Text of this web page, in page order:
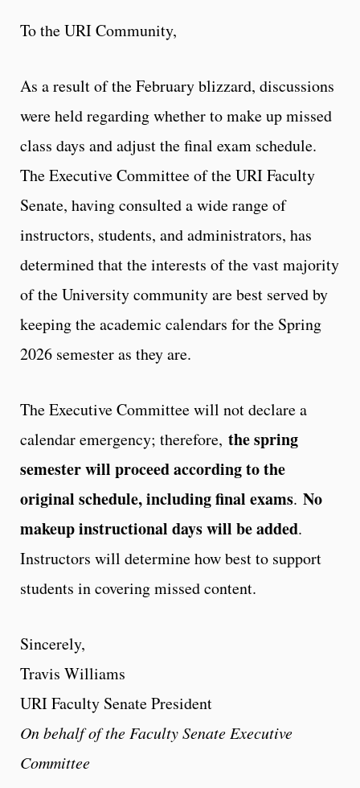
To the URI Community,
As a result of the February blizzard, discussions
were held regarding whether to make up missed
class days and adjust the final exam schedule.
The Executive Committee of the URI Faculty
Senate, having consulted a wide range of
instructors, students, and administrators, has
determined that the interests of the vast majority
of the University community are best served by
keeping the academic calendars for the Spring
2026 semester as they are.
The Executive Committee will not declare a
calendar emergency; therefore, the spring
semester will proceed according to the
original schedule, including final exams. No
makeup instructional days will be added.
Instructors will determine how best to support
students in covering missed content.
Sincerely,
Travis Williams
URI Faculty Senate President
On behalf of the Faculty Senate Executive
Committee